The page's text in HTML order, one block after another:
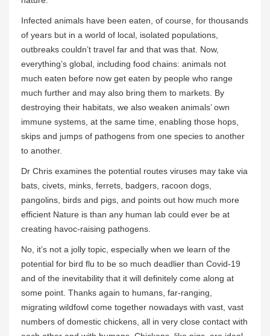
Infected animals have been eaten, of course, for thousands
of years but in a world of local, isolated populations,
outbreaks couldn’t travel far and that was that. Now,
everything’s global, including food chains: animals not
much eaten before now get eaten by people who range
much further and may also bring them to markets. By
destroying their habitats, we also weaken animals’ own
immune systems, at the same time, enabling those hops,
skips and jumps of pathogens from one species to another
to another.
Dr Chris examines the potential routes viruses may take via
bats, civets, minks, ferrets, badgers, racoon dogs,
pangolins, birds and pigs, and points out how much more
efficient Nature is than any human lab could ever be at
creating havoc-raising pathogens.
No, it’s not a jolly topic, especially when we learn of the
potential for bird flu to be so much deadlier than Covid-19
and of the inevitability that it will definitely come along at
some point. Thanks again to humans, far-ranging,
migrating wildfowl come together nowadays with vast, vast
numbers of domestic chickens, all in very close contact with